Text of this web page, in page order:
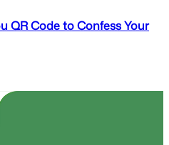
QR Code to Confess Your